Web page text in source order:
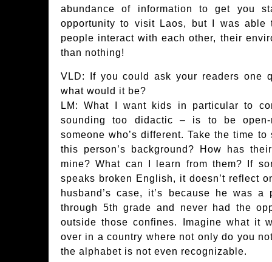
abundance of information to get you
opportunity to visit Laos, but I was able
people interact with each other, their
than nothing!
VLD: If you could ask your readers one
what would it be?
LM: What I want kids in particular to
sounding too didactic – is to be open-
someone who’s different. Take the time
this person’s background? How has
mine? What can I learn from them? If
speaks broken English, it doesn’t reflect
husband’s case, it’s because he was
through 5th grade and never had the
outside those confines. Imagine what it
over in a country where not only do you
the alphabet is not even recognizable.